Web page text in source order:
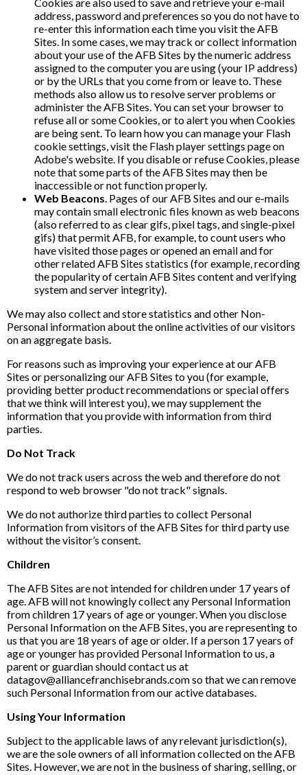
address, password and preferences so you do not have to
re-enter this information each time you visit the AFB
Sites. In some cases, we may track or collect information
about your use of the AFB Sites by the numeric address
assigned to the computer you are using (your IP address)
or by the URLs that you come from or leave to. These
methods also allow us to resolve server problems or
administer the AFB Sites. You can set your browser to
refuse all or some Cookies, or to alert you when Cookies
are being sent. To learn how you can manage your Flash
cookie settings, visit the Flash player settings page on
Adobe's website. If you disable or refuse Cookies, please
note that some parts of the AFB Sites may then be
inaccessible or not function properly.
Web Beacons. Pages of our AFB Sites and our e-mails
may contain small electronic files known as web beacons
(also referred to as clear gifs, pixel tags, and single-pixel
gifs) that permit AFB, for example, to count users who
have visited those pages or opened an email and for
other related AFB Sites statistics (for example, recording
the popularity of certain AFB Sites content and verifying
system and server integrity).
We may also collect and store statistics and other Non-
Personal information about the online activities of our visitors
on an aggregate basis.
For reasons such as improving your experience at our AFB
Sites or personalizing our AFB Sites to you (for example,
providing better product recommendations or special offers
that we think will interest you), we may supplement the
information that you provide with information from third
parties.
Do Not Track
We do not track users across the web and therefore do not
respond to web browser "do not track" signals.
We do not authorize third parties to collect Personal
Information from visitors of the AFB Sites for third party use
without the visitor’s consent.
Children
The AFB Sites are not intended for children under 17 years of
age. AFB will not knowingly collect any Personal Information
from children 17 years of age or younger. When you disclose
Personal Information on the AFB Sites, you are representing to
us that you are 18 years of age or older. If a person 17 years of
age or younger has provided Personal Information to us, a
parent or guardian should contact us at
datagov@alliancefranchisebrands.com so that we can remove
such Personal Information from our active databases.
Using Your Information
Subject to the applicable laws of any relevant jurisdiction(s),
we are the sole owners of all information collected on the AFB
Sites. However, we are not in the business of sharing, selling, or